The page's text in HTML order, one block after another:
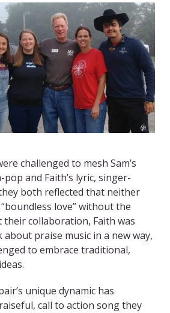
challenged to mesh Sam’s
and Faith’s lyric, singer-
both reflected that neither
love” without the
collaboration, Faith was
praise music in a new way,
to embrace traditional,
unique dynamic has
call to action song they